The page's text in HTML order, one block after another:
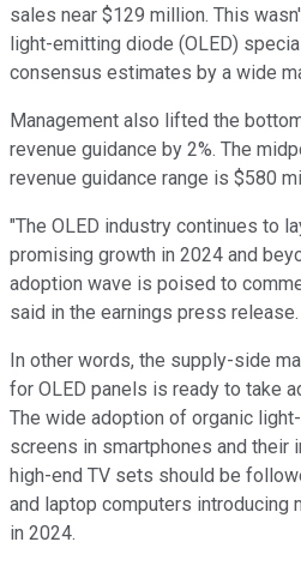
sales near $129 million. This
light-emitting diode (OLED)
consensus estimates by a wide
Management also lifted the
revenue guidance by 2%. The
revenue guidance range is $580
"The OLED industry continues to
promising growth in 2024 and
adoption wave is poised to
said in the earnings press release.
In other words, the supply-side
for OLED panels is ready to take
The wide adoption of organic
screens in smartphones and their
high-end TV sets should be
and laptop computers introducing
in 2024.